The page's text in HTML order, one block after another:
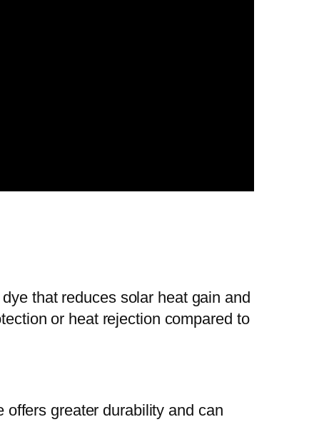
that reduces solar heat gain and
or heat rejection compared to
greater durability and can